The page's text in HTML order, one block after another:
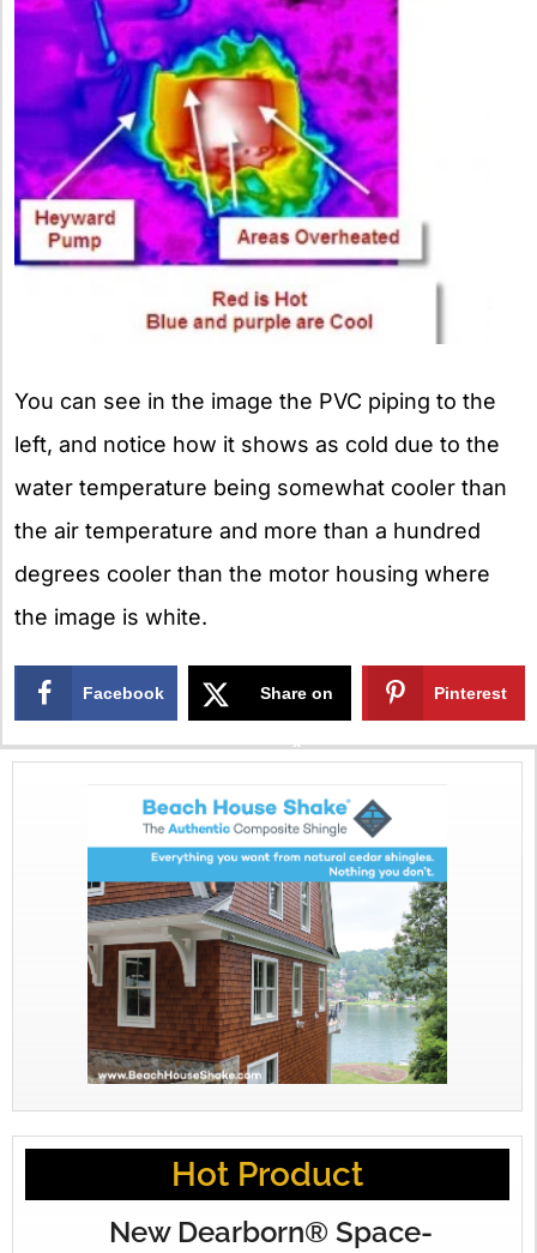
You can see in the image the PVC piping to the
left, and notice how it shows as cold due to the
water temperature being somewhat cooler than
the air temperature and more than a hundred
degrees cooler than the motor housing where
the image is white.
Facebook Share on
X
Pinterest
Hot Product
New Dearborn® Space-